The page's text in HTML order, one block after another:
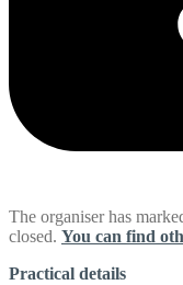
The organiser has
closed. You can find
Practical details